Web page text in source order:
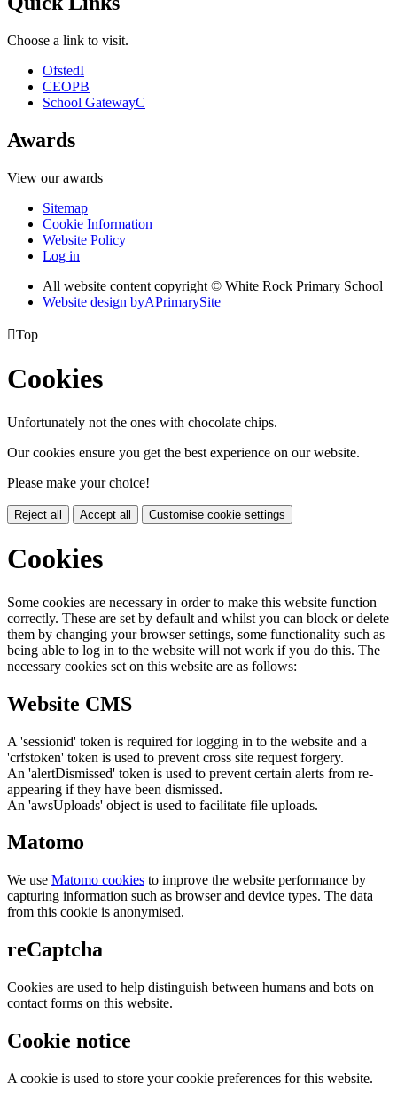
Choose a link to visit.
OfstedI
CEOPB
School GatewayC
Awards
View our awards
Sitemap
Cookie Information
Website Policy
Log in
All website content copyright © White Rock Primary School
Website design byAPrimarySite
Top
Cookies
Unfortunately not the ones with chocolate chips.
Our cookies ensure you get the best experience on our website.
Please make your choice!
Reject all Accept all Customise cookie settings
Cookies
Some cookies are necessary in order to make this website function
correctly. These are set by default and whilst you can block or delete
them by changing your browser settings, some functionality such as
being able to log in to the website will not work if you do this. The
necessary cookies set on this website are as follows:
Website CMS
A 'sessionid' token is required for logging in to the website and a
'crfstoken' token is used to prevent cross site request forgery.
An 'alertDismissed' token is used to prevent certain alerts from re-
appearing if they have been dismissed.
An 'awsUploads' object is used to facilitate file uploads.
Matomo
We use Matomo cookies to improve the website performance by
capturing information such as browser and device types. The data
from this cookie is anonymised.
reCaptcha
Cookies are used to help distinguish between humans and bots on
contact forms on this website.
Cookie notice
A cookie is used to store your cookie preferences for this website.